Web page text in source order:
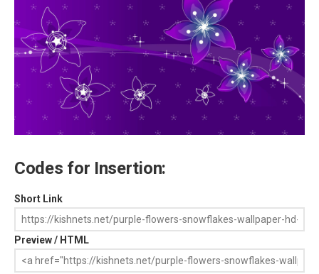
Codes for Insertion:
Short Link
Preview / HTML